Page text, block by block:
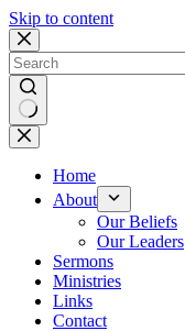
Skip to content
No
results
Home
About
Our Beliefs
Our Leaders
Sermons
Ministries
Links
Contact